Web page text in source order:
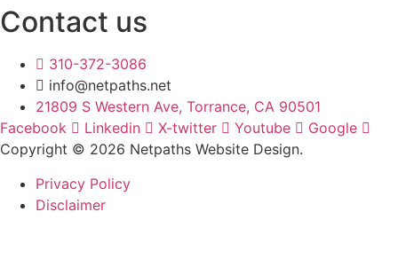
Contact us
310-372-3086
info@netpaths.net
21809 S Western Ave, Torrance, CA 90501
Facebook
Linkedin X-twitter Youtube
Google
Copyright © 2026 Netpaths Website Design.
Privacy Policy
Disclaimer